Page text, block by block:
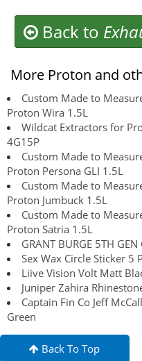
Back to
More Proton and
Custom Made to
Proton Wira 1.5L
Wildcat Extractors for
4G15P
Custom Made to
Proton Persona GLI 1.5L
Custom Made to
Proton Jumbuck 1.5L
Custom Made to
Proton Satria 1.5L
GRANT BURGE 5TH
Sex Wax Circle Sticker 5
Liive Vision Volt Matt
Juniper Zahira
Captain Fin Co Jeff
Green
Back To Top